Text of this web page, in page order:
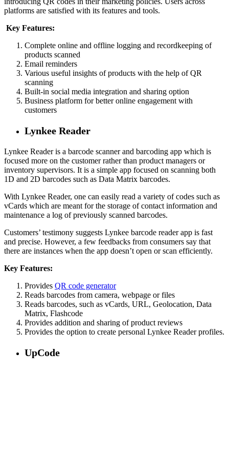
platforms are satisfied with its features and tools.
Key Features:
Complete online and offline logging and recordkeeping of
products scanned
Email reminders
Various useful insights of products with the help of QR
scanning
Built-in social media integration and sharing option
Business platform for better online engagement with
customers
Lynkee Reader
Lynkee Reader is a barcode scanner and barcoding app which is
focused more on the customer rather than product managers or
inventory supervisors. It is a simple app focused on scanning both
1D and 2D barcodes such as Data Matrix barcodes.
With Lynkee Reader, one can easily read a variety of codes such as
vCards which are meant for the storage of contact information and
maintenance a log of previously scanned barcodes.
Customers’ testimony suggests Lynkee barcode reader app is fast
and precise. However, a few feedbacks from consumers say that
there are instances when the app doesn’t open or scan efficiently.
Key Features:
Provides QR code generator
Reads barcodes from camera, webpage or files
Reads barcodes, such as vCards, URL, Geolocation, Data
Matrix, Flashcode
Provides addition and sharing of product reviews
Provides the option to create personal Lynkee Reader profiles.
UpCode